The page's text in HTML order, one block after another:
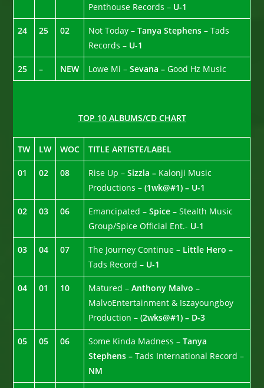
Penthouse Records – U-1
24 25 02 Not Today –Tanya Stephens– Tads
Records – U-1
25 – NEW Lowe Mi –Sevana –Good Hz Music
TOP 10 ALBUMS/CD CHART
TW LW WOC TITLE ARTISTE/LABEL
01 02 08 Rise Up –Sizzla – Kalonji Music
Productions –(1wk@#1) – U-1
02 03 06 Emancipated –Spice –Stealth Music
Group/Spice Official Ent.- U-1
03 04 07 The Journey Continue – Little Hero –
Tads Record – U-1
04 01 10 Matured –Anthony Malvo –
MalvoEntertainment & Iszayoungboy
Production –(2wks@#1) – D-3
05 05 06 Some Kinda Madness –Tanya
Stephens –Tads International Record –
NM